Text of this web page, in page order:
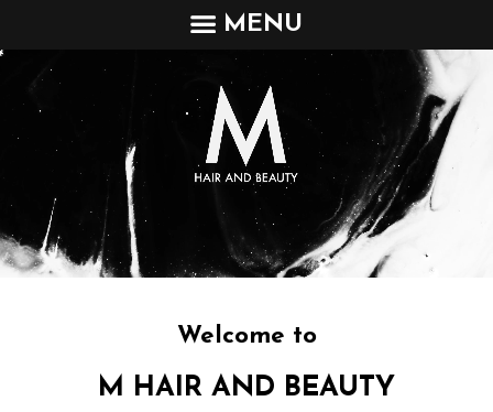
MENU
Welcome to
M HAIR AND BEAUTY